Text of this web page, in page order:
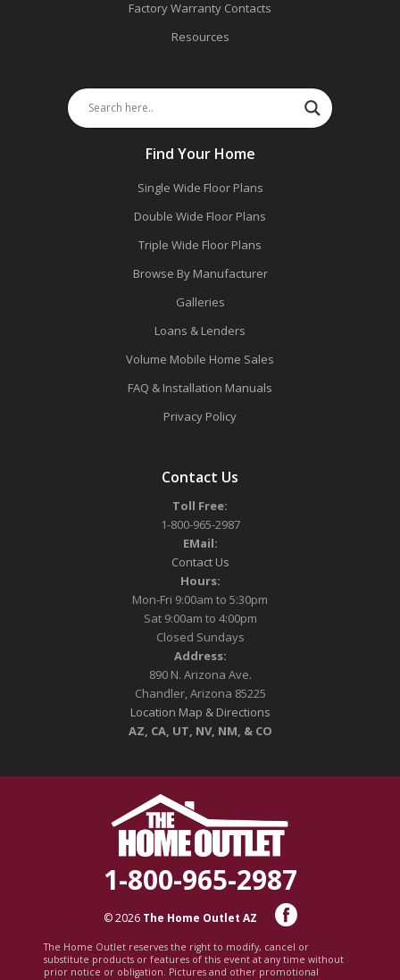
Factory Warranty Contacts
Resources
Find Your Home
Single Wide Floor Plans
Double Wide Floor Plans
Triple Wide Floor Plans
Browse By Manufacturer
Galleries
Loans & Lenders
Volume Mobile Home Sales
FAQ & Installation Manuals
Privacy Policy
Contact Us
Toll Free:
1-800-965-2987
EMail:
Contact Us
Hours:
Mon-Fri 9:00am to 5:30pm
Sat 9:00am to 4:00pm
Closed Sundays
Address:
890 N. Arizona Ave.
Chandler, Arizona 85225
Location Map & Directions
AZ, CA, UT, NV, NM, & CO
1-800-965-2987
© 2026 The Home Outlet AZ
The Home Outlet reserves the right to modify, cancel or
substitute products or features of this event at any time without
prior notice or obligation. Pictures and other promotional